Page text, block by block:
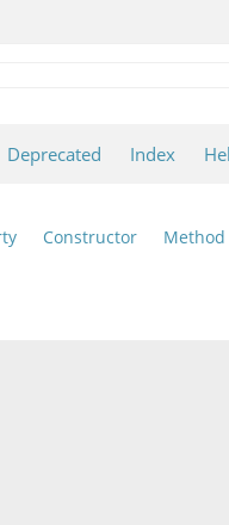
Deprecated Index
Constructor Method